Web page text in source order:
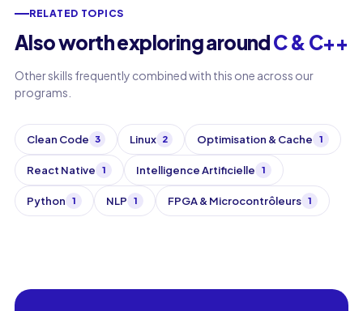
RELATED TOPICS
Also worth exploring aroundC & C++
Other skills frequently combined with this one across our
programs.
Clean Code 3 Linux 2 Optimisation & Cache 1
React Native 1 Intelligence Artificielle 1
Python 1 NLP 1 FPGA & Microcontrôleurs 1